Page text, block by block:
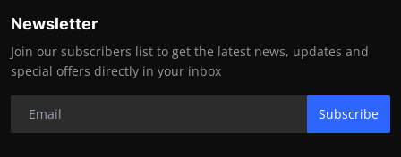
Newsletter
Join our subscribers list to get the latest news, updates and
special offers directly in your inbox
Subscribe